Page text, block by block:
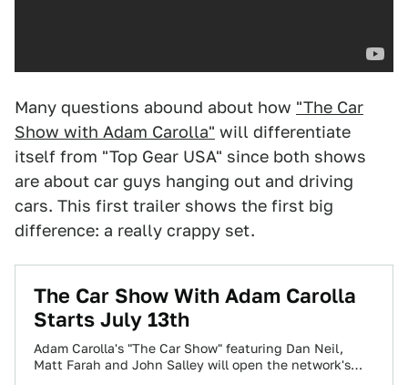
Many questions abound about how "The Car
Show with Adam Carolla" will differentiate
itself from "Top Gear USA" since both shows
are about car guys hanging out and driving
cars. This first trailer shows the first big
difference: a really crappy set.
The Car Show With Adam Carolla
Starts July 13th
Adam Carolla's "The Car Show" featuring Dan Neil,
Matt Farah and John Salley will open the network's